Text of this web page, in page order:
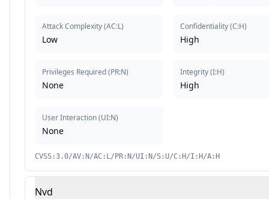
Attack Complexity(AC:L)
Low
Privileges Required(PR:N)
None
User Interaction(UI:N)
None
Confidentiality(C:H)
High
Integrity(I:H)
High
CVSS:3.0/AV:N/AC:L/PR:N/UI:N/S:U/C:H/I:H/A:H
Nvd